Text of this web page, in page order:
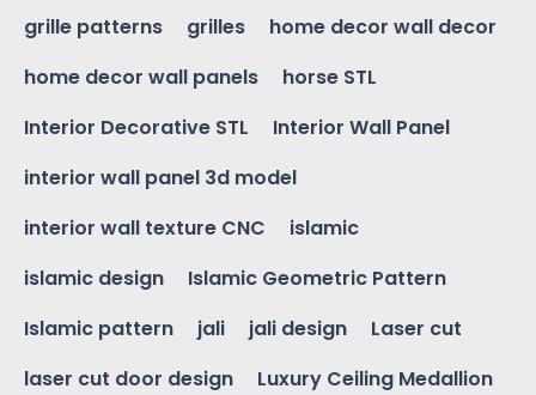
grille patterns
grilles
home decor wall decor
home decor wall panels
horse STL
Interior Decorative STL
Interior Wall Panel
interior wall panel 3d model
interior wall texture CNC
islamic
islamic design
Islamic Geometric Pattern
Islamic pattern
jali jali design
Laser cut
laser cut door design
Luxury Ceiling Medallion